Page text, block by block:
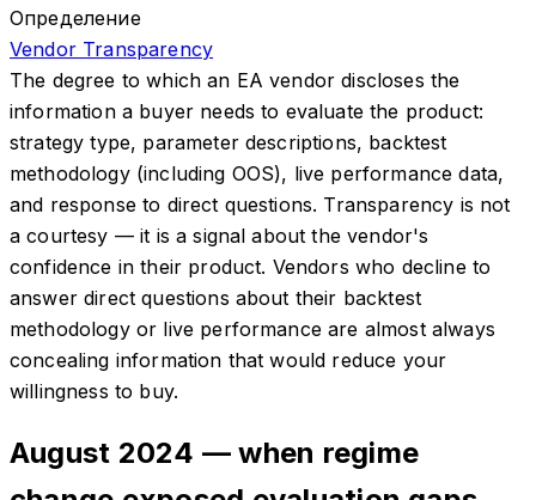
Определение
Vendor Transparency
The degree to which an EA vendor discloses the
information a buyer needs to evaluate the product:
strategy type, parameter descriptions, backtest
methodology (including OOS), live performance data,
and response to direct questions. Transparency is not
a courtesy — it is a signal about the vendor's
confidence in their product. Vendors who decline to
answer direct questions about their backtest
methodology or live performance are almost always
concealing information that would reduce your
willingness to buy.
August 2024 — when regime